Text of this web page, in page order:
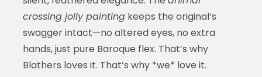
crossing jolly paintingkeeps the original’s
swagger intact—no altered eyes, no extra
hands, just pure Baroque flex. That’s why
Blathers loves it. That’s why *we* love it.